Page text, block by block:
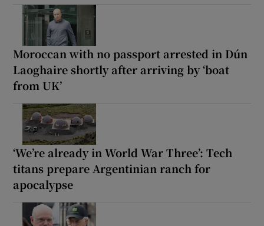
Moroccan with no passport arrested in Dún
Laoghaire shortly after arriving by ‘boat
from UK’
‘We’re already in World War Three’: Tech
titans prepare Argentinian ranch for
apocalypse